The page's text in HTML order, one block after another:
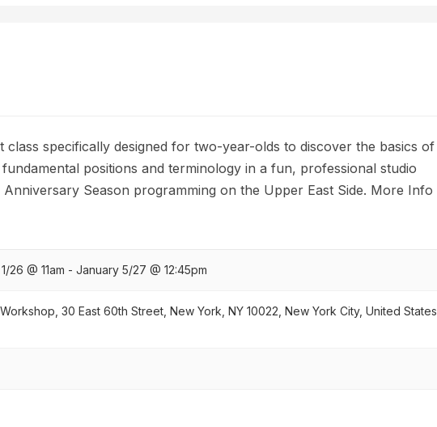
class specifically designed for two-year-olds to discover the basics of
positions and terminology in a fun, professional studio
Season programming on the Upper East Side. More Info
26 @ 11am - January 5/27 @ 12:45pm
30 East 60th Street, New York, NY 10022, New York City, United States